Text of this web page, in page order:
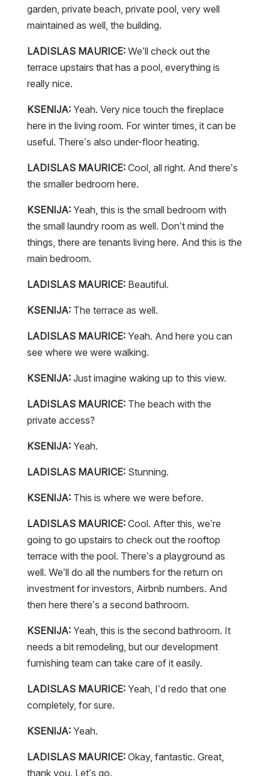
garden, private beach, private pool, very well
maintained as well, the building.
LADISLAS MAURICE:We’ll check out the
terrace upstairs that has a pool, everything is
really nice.
KSENIJA:Yeah. Very nice touch the fireplace
here in the living room. For winter times, it can be
useful. There’s also under-floor heating.
LADISLAS MAURICE:Cool, all right. And there’s
the smaller bedroom here.
KSENIJA:Yeah, this is the small bedroom with
the small laundry room as well. Don’t mind the
things, there are tenants living here. And this is the
main bedroom.
LADISLAS MAURICE:Beautiful.
KSENIJA:The terrace as well.
LADISLAS MAURICE:Yeah. And here you can
see where we were walking.
KSENIJA:Just imagine waking up to this view.
LADISLAS MAURICE:The beach with the
private access?
KSENIJA:Yeah.
LADISLAS MAURICE:Stunning.
KSENIJA:This is where we were before.
LADISLAS MAURICE:Cool. After this, we’re
going to go upstairs to check out the rooftop
terrace with the pool. There’s a playground as
well. We’ll do all the numbers for the return on
investment for investors, Airbnb numbers. And
then here there’s a second bathroom.
KSENIJA:Yeah, this is the second bathroom. It
needs a bit remodeling, but our development
furnishing team can take care of it easily.
LADISLAS MAURICE:Yeah, I’d redo that one
completely, for sure.
KSENIJA:Yeah.
LADISLAS MAURICE:Okay, fantastic. Great,
thank you. Let’s go.